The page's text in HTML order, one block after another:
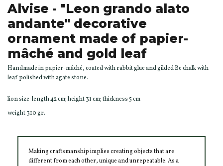
Alvise - "Leon grando alato
andante" decorative
ornament made of papier-
mâché and gold leaf
Handmade in papier-mâché, coated with rabbit glue and gilded Be chalk with
leaf polished with agate stone.
lion size: length 42 cm; height 31 cm; thickness 5 cm
weight 310 gr.
Making craftsmanship implies creating objects that are
different from each other, unique and unrepeatable. As a